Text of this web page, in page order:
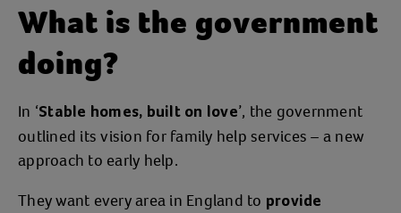
What is the government
doing?
In ‘Stable homes, built on love’, the government
outlined its vision for family help services – a new
approach to early help.
They want every area in England to provide